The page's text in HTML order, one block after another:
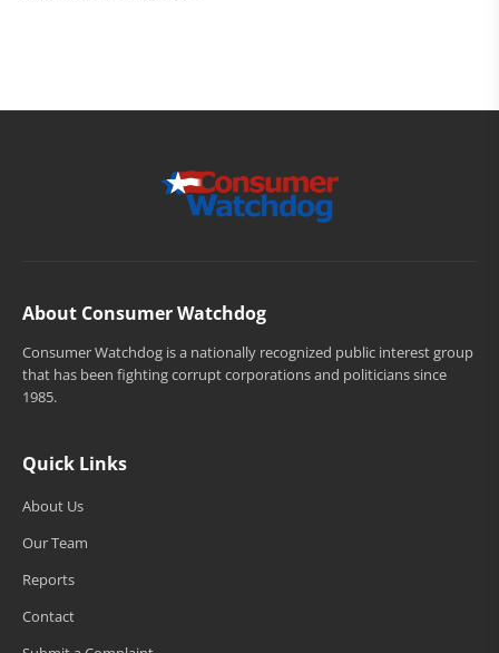
About Consumer Watchdog
Consumer Watchdog is a nationally recognized public interest group
that has been fighting corrupt corporations and politicians since
1985.
Quick Links
About Us
Our Team
Reports
Contact